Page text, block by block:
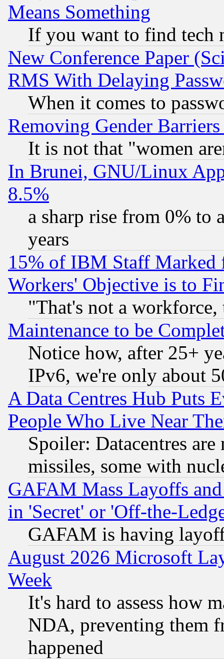
Means Something
If you want to find tech
New Conference Paper
RMS With Delaying
When it comes to
Removing Gender
It is not that "women
In Brunei, GNU/Linux
8.5%
a sharp rise from 0% to
years
15% of IBM Staff
Workers' Objective is to
"That's not a
Maintenance to be
Notice how, after 25+
IPv6, we're only about
A Data Centres Hub Puts
People Who Live Near
Spoiler: Datacentres
missiles, some with
GAFAM Mass Layoffs
in 'Secret' or 'Off-the-
GAFAM is having
August 2026 Microsoft
Week
It's hard to assess how
NDA, preventing them
happened